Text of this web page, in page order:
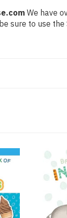
We have
sure to use